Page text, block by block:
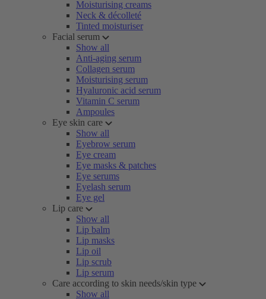
Moisturising creams
Neck & décolleté
Tinted moisturiser
Facial serum
Show all
Anti-aging serum
Collagen serum
Moisturising serum
Hyaluronic acid serum
Vitamin C serum
Ampoules
Eye skin care
Show all
Eyebrow serum
Eye cream
Eye masks & patches
Eye serums
Eyelash serum
Eye gel
Lip care
Show all
Lip balm
Lip masks
Lip oil
Lip scrub
Lip serum
Care according to skin needs/skin type
Show all